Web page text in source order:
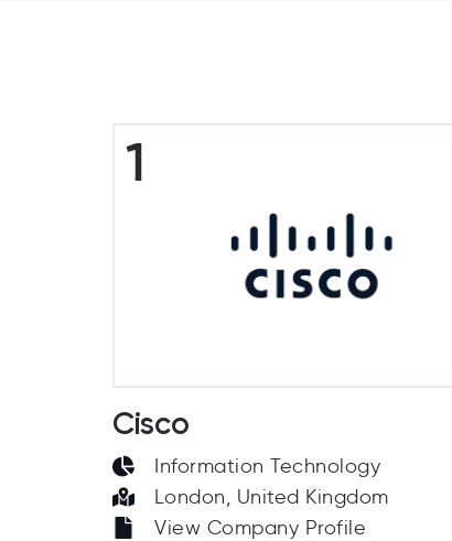
1
Cisco
Information Technology
London, United Kingdom
View Company Profile